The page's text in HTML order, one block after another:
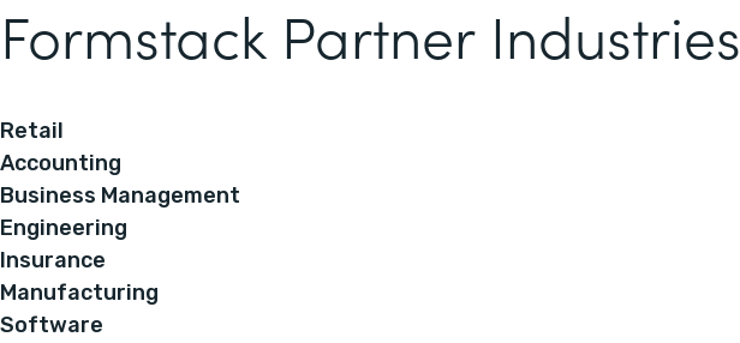
Formstack Partner Industries
Retail
Accounting
Business Management
Engineering
Insurance
Manufacturing
Software